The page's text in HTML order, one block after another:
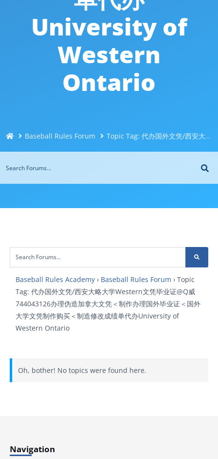
University of
Western
Ontario
Baseball Rules Forum Topic Tag: 代办国外文凭/西安大略大学Western文凭毕业证@Q威744043126办理伪造加拿大文凭＜制作办理国外毕业证＜国外大学文凭制作购买＜制造修改成绩单代办University of Western Ontario
Baseball Rules Academy › Baseball Rules Forum › Topic
Tag: 代办国外文凭/西安大略大学Western文凭毕业证@Q威
744043126办理伪造加拿大文凭＜制作办理国外毕业证＜国外
大学文凭制作购买＜制造修改成绩单代办University of
Western Ontario
Oh, bother! No topics were found here.
Navigation